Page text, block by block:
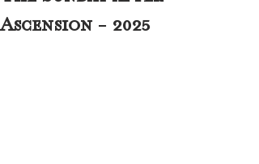
Ascension - 2025